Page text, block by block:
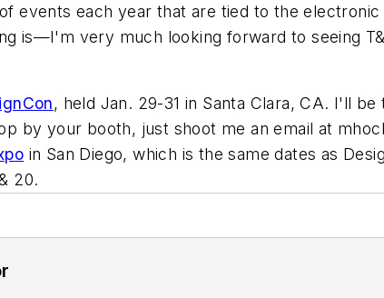
events each year that are tied to the
is—I'm very much looking forward to seeing
, held Jan. 29-31 in Santa Clara, CA. I'll
by your booth, just shoot me an email at
in San Diego, which is the same dates as
20.